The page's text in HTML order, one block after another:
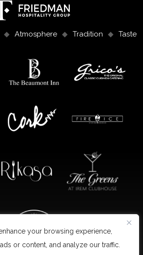
your browsing experience,
or content, and analyze our traffic.
Atmosphere Tradition Taste